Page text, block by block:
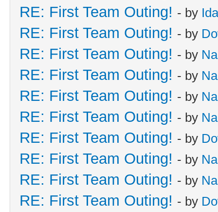
RE: First Team Outing! - by
RE: First Team Outing! - by
RE: First Team Outing! - by
RE: First Team Outing! - by
RE: First Team Outing! - by
RE: First Team Outing! - by
RE: First Team Outing! - by
RE: First Team Outing! - by
RE: First Team Outing! - by
RE: First Team Outing! - by